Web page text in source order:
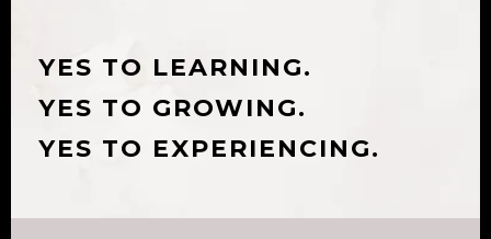
YES TO LEARNING.
YES TO GROWING.
YES TO EXPERIENCING.